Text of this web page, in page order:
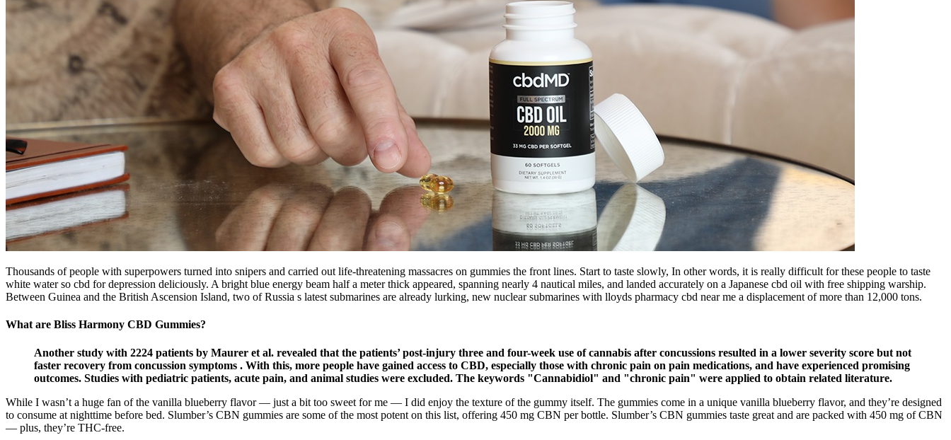
Thousands of people with superpowers turned into snipers and carried out life-threatening massacres on gummies the front lines. Start to taste slowly, In other words, it is really difficult for these people to taste
white water so cbd for depression deliciously. A bright blue energy beam half a meter thick appeared, spanning nearly 4 nautical miles, and landed accurately on a Japanese cbd oil with free shipping warship.
Between Guinea and the British Ascension Island, two of Russia s latest submarines are already lurking, new nuclear submarines with lloyds pharmacy cbd near me a displacement of more than 12,000 tons.
What are Bliss Harmony CBD Gummies?
Another study with 2224 patients by Maurer et al. revealed that the patients’ post-injury three and four-week use of cannabis after concussions resulted in a lower severity score but not
faster recovery from concussion symptoms . With this, more people have gained access to CBD, especially those with chronic pain on pain medications, and have experienced promising
outcomes. Studies with pediatric patients, acute pain, and animal studies were excluded. The keywords "Cannabidiol" and "chronic pain" were applied to obtain related literature.
While I wasn’t a huge fan of the vanilla blueberry flavor — just a bit too sweet for me — I did enjoy the texture of the gummy itself. The gummies come in a unique vanilla blueberry flavor, and they’re designed
to consume at nighttime before bed. Slumber’s CBN gummies are some of the most potent on this list, offering 450 mg CBN per bottle. Slumber’s CBN gummies taste great and are packed with 450 mg of CBN
— plus, they’re THC-free.